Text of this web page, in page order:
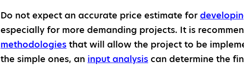
Do not expect an accurate price estimate for
especially for more demanding projects. It is
methodologies that will allow the project to be
the simple ones, an input analysis can determine the